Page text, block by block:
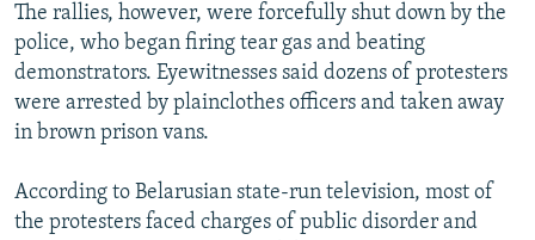
The rallies, however, were forcefully shut down by the
police, who began firing tear gas and beating
demonstrators. Eyewitnesses said dozens of protesters
were arrested by plainclothes officers and taken away
in brown prison vans.
According to Belarusian state-run television, most of
the protesters faced charges of public disorder and